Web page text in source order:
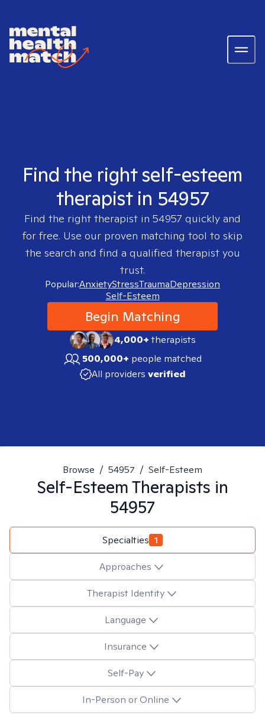
Find the right self-esteem
therapist in 54957
Find the right therapist in 54957 quickly and
for free. Use our proven matching tool to skip
the search and find a qualified therapist you
trust.
Popular:AnxietyStressTraumaDepression
Self-Esteem
Begin Matching
4,000+therapists
500,000+ people matched
All providers verified
Browse / 54957 / Self-Esteem
Self-EsteemTherapists in
54957
Specialties 1
Approaches
Therapist Identity
Language
Insurance
Self-Pay
In-Person or Online